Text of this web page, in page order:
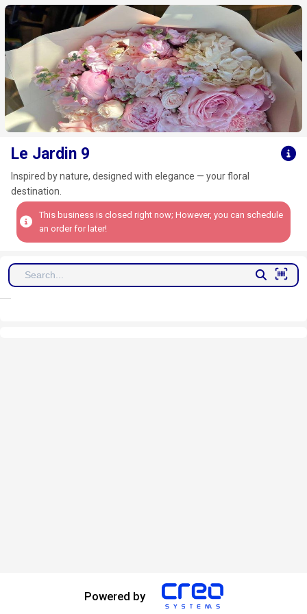
Click here to clear
Le Jardin 9
Inspired by nature, designed with elegance — your floral
destination.
This business is closed right now; However, you can schedule
an order for later!
Powered by